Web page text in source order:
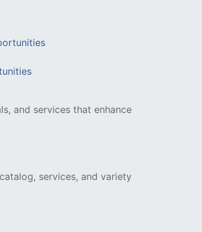
and services that enhance
services, and variety